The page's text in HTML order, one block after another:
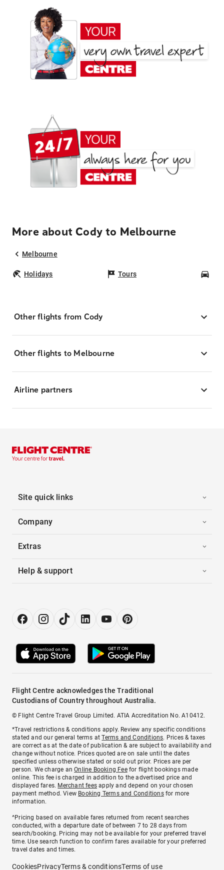
More about Cody to Melbourne
Melbourne
Holidays Tours
Other flights from Cody
Other flights to Melbourne
Airline partners
Site quick links
Company
Extras
Help & support
Flight Centre acknowledges the Traditional
Custodians of Country throughout Australia.
© Flight Centre Travel Group Limited. ATIA Accreditation No. A10412.
*Travel restrictions & conditions apply. Review any specific conditions
stated and our general terms atTerms and Conditions. Prices & taxes
are correct as at the date of publication & are subject to availability and
change without notice. Prices quoted are on sale until the dates
specified unless otherwise stated or sold out prior. Prices are per
person. We charge anOnline Booking Feefor flight bookings made
online. This fee is charged in addition to the advertised price and
displayed fares. Merchant fees apply and depend on your chosen
payment method. View Booking Terms and Conditionsfor more
information.
^Pricing based on available fares returned from recent searches
conducted, with a departure date of between 7 to 28 days from
search/booking. Pricing may not be available for your preferred travel
time. Use search function to confirm fares available for your preferred
travel dates and times.
CookiesPrivacyTerms & conditionsTerms of use